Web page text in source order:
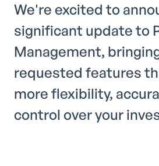
We're excited to
significant update to
Management,
requested features
more flexibility,
control over your